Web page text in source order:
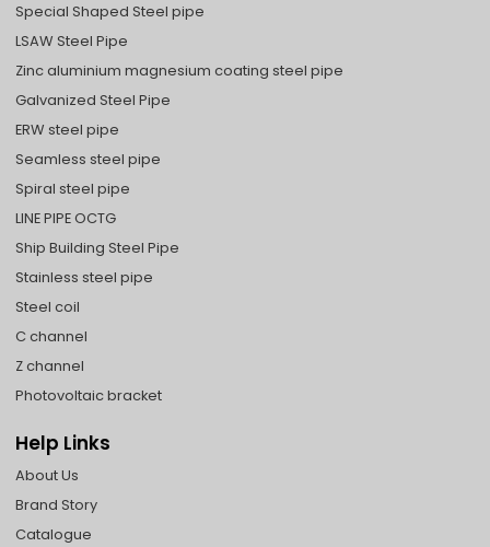
Special Shaped Steel pipe
LSAW Steel Pipe
Zinc aluminium magnesium coating steel pipe
Galvanized Steel Pipe
ERW steel pipe
Seamless steel pipe
Spiral steel pipe
LINE PIPE OCTG
Ship Building Steel Pipe
Stainless steel pipe
Steel coil
C channel
Z channel
Photovoltaic bracket
Help Links
About Us
Brand Story
Catalogue